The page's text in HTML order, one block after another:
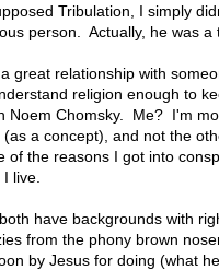
Tribulation, I simply
person. Actually, he was
great relationship with
religion enough to
Noem Chomsky. Me? I'm
a concept), and not the
of the reasons I got into
live.
have backgrounds with
from the phony brown
by Jesus for doing (what